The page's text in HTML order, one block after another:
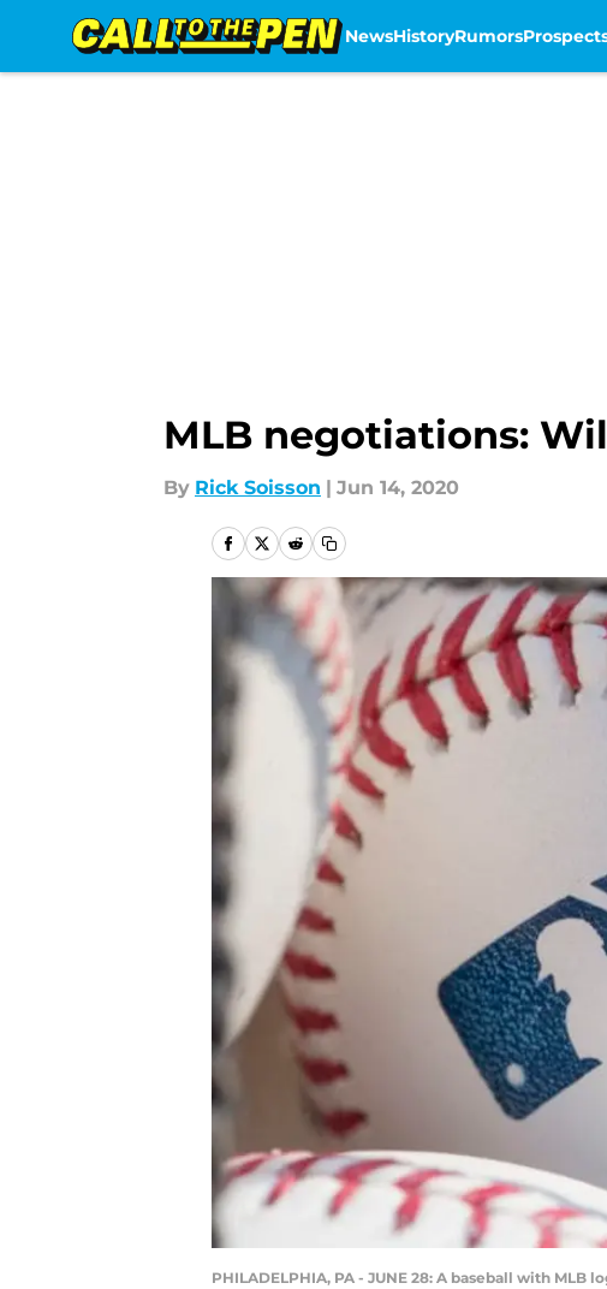
NewsHistoryRumors
MLB negotiations:
By Rick Soisson | Jun 14, 2020
PHILADELPHIA, PA - JUNE 28: A baseball with